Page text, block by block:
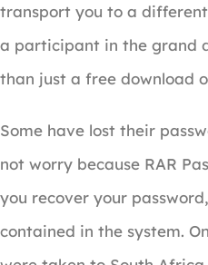
transport you to a
a participant in the grand
than just a free download
Some have lost their
not worry because RAR
you recover your
contained in the system.